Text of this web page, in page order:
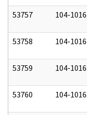
53757 104-
53758 104-
53759 104-
53760 104-